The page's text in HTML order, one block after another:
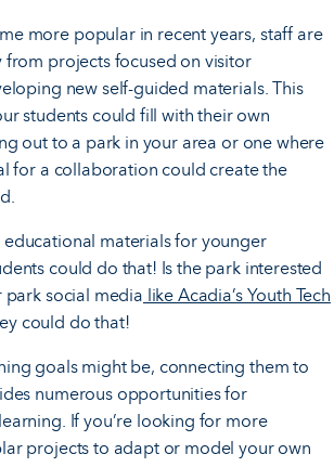
more popular in recent years, staff are
from projects focused on visitor
new self-guided materials. This
students could fill with their own
out to a park in your area or one where
for a collaboration could create the
educational materials for younger
could do that! Is the park interested
social media like Acadia’s Youth Tech
could do that!
goals might be, connecting them to
numerous opportunities for
If you’re looking for more
projects to adapt or model your own